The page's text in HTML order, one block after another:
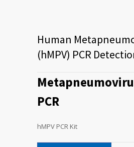
Human
(hMPV) PCR
PCR
hMPV PCR Kit